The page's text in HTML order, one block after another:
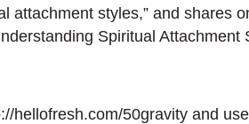
attachment styles,” and shares
Spiritual Attachment
hellofresh.com/50gravity and